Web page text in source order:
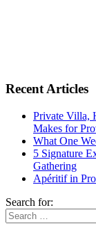
Recent Articles
Private Villa,
Makes for
What One
5 Signature
Gathering
Apéritif in
Search for: